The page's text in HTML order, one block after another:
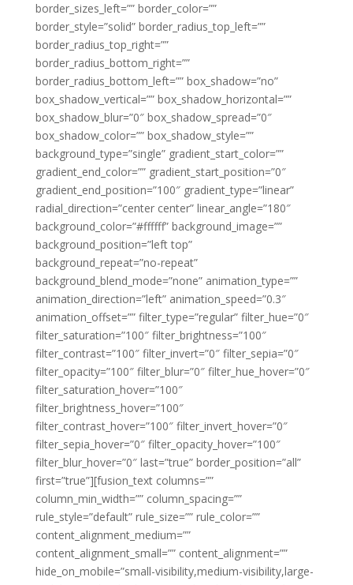
border_sizes_left=”” border_color=””
border_style=”solid” border_radius_top_left=””
border_radius_top_right=””
border_radius_bottom_right=””
border_radius_bottom_left=”” box_shadow=”no”
box_shadow_vertical=”” box_shadow_horizontal=””
box_shadow_blur=”0″ box_shadow_spread=”0″
box_shadow_color=”” box_shadow_style=””
background_type=”single” gradient_start_color=””
gradient_end_color=”” gradient_start_position=”0″
gradient_end_position=”100″ gradient_type=”linear”
radial_direction=”center center” linear_angle=”180″
background_color=”#ffffff” background_image=””
background_position=”left top”
background_repeat=”no-repeat”
background_blend_mode=”none” animation_type=””
animation_direction=”left” animation_speed=”0.3″
animation_offset=”” filter_type=”regular” filter_hue=”0″
filter_saturation=”100″ filter_brightness=”100″
filter_contrast=”100″ filter_invert=”0″ filter_sepia=”0″
filter_opacity=”100″ filter_blur=”0″ filter_hue_hover=”0″
filter_saturation_hover=”100″
filter_brightness_hover=”100″
filter_contrast_hover=”100″ filter_invert_hover=”0″
filter_sepia_hover=”0″ filter_opacity_hover=”100″
filter_blur_hover=”0″ last=”true” border_position=”all”
first=”true”][fusion_text columns=””
column_min_width=”” column_spacing=””
rule_style=”default” rule_size=”” rule_color=””
content_alignment_medium=””
content_alignment_small=”” content_alignment=””
hide_on_mobile=”small-visibility,medium-visibility,large-